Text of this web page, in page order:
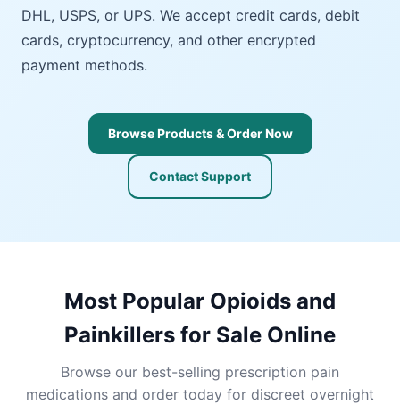
DHL, USPS, or UPS. We accept credit cards, debit
cards, cryptocurrency, and other encrypted
payment methods.
Browse Products & Order Now
Contact Support
Most Popular Opioids and
Painkillers for Sale Online
Browse our best-selling prescription pain
medications and order today for discreet overnight